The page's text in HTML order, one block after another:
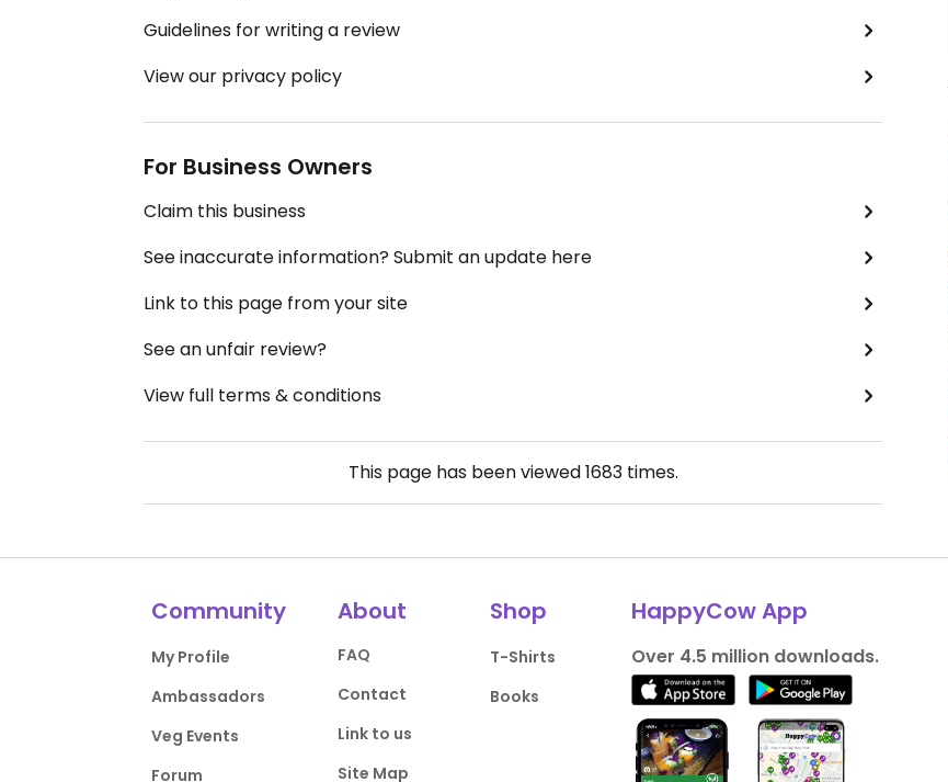
Guidelines for writing a review
View our privacy policy
For Business Owners
Claim this business
See inaccurate information? Submit an update here
Link to this page from your site
See an unfair review?
View full terms & conditions
This page has been viewed1683times.
Community
My Profile
Ambassadors
Veg Events
Forum
About
FAQ
Contact
Link to us
Site Map
Shop
T-Shirts
Books
HappyCow App
Over 4.5 million downloads.